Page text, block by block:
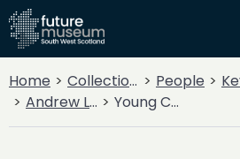
Home Collections People
Andrew Law
Young Child Wearing White Bonnet